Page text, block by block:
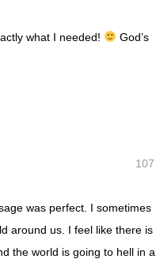
what I needed!
God’s
107
was perfect. I sometimes
around us. I feel like there is
the world is going to hell in a